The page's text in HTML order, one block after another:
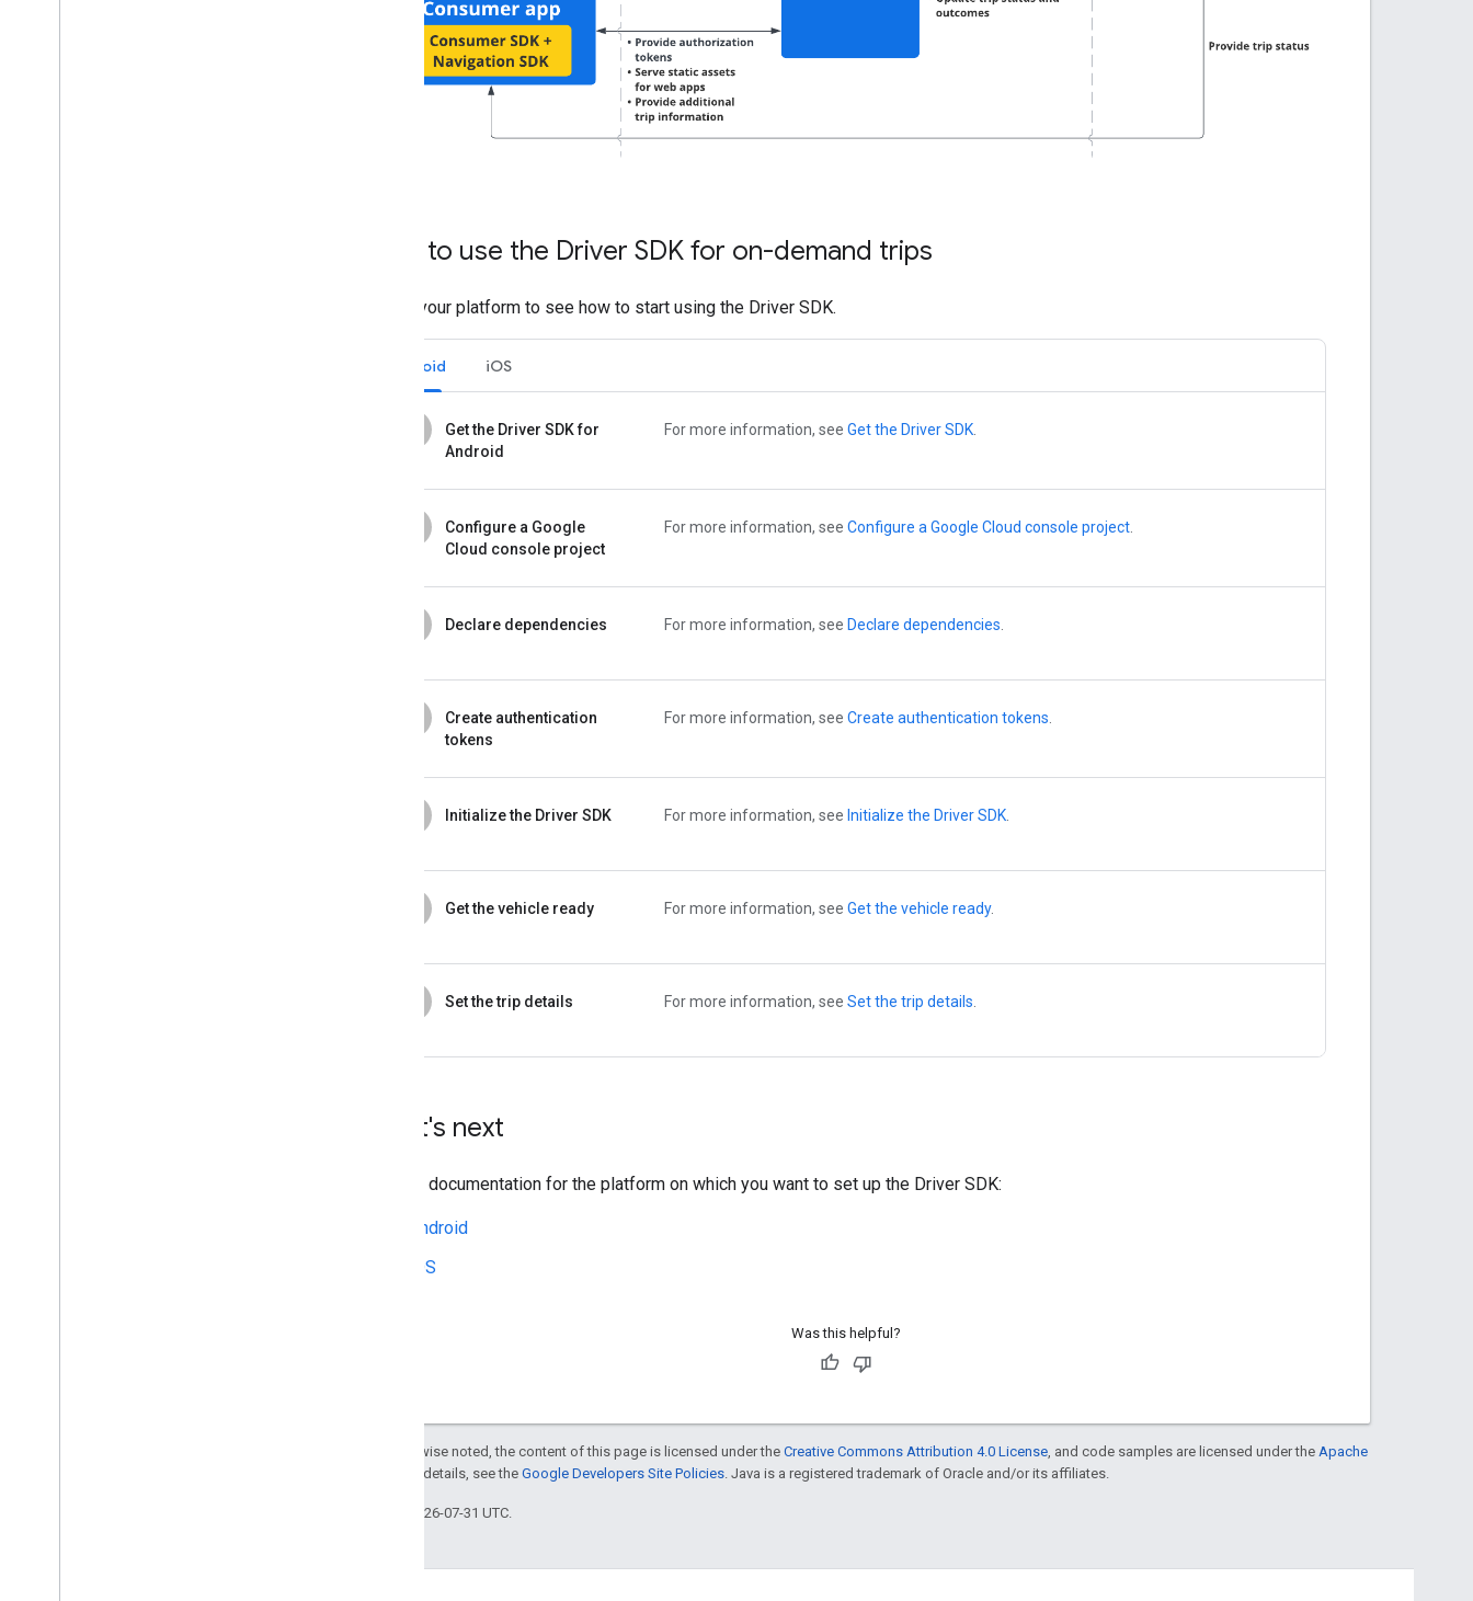
How to use the Driver SDK for on-demand trips
Select your platform to see how to start using the Driver SDK.
Android iOS
Get the Driver SDK for
Android
For more information, see Get the Driver SDK.
Configure a Google
Cloud console project
For more information, see Configure a Google Cloud console project.
Declare dependencies For more information, see Declare dependencies.
Create authentication
tokens
For more information, see Create authentication tokens.
Initialize the Driver SDK For more information, see Initialize the Driver SDK.
Get the vehicle ready For more information, see Get the vehicle ready.
Set the trip details For more information, see Set the trip details.
What's next
See the documentation for the platform on which you want to set up the Driver SDK:
Android
iOS
Was this helpful?
Except as otherwise noted, the content of this page is licensed under the Creative Commons Attribution 4.0 License, and code samples are licensed under the Apache
. For details, see the Google Developers Site Policies. Java is a registered trademark of Oracle and/or its affiliates.
Last updated 2026-07-31 UTC.